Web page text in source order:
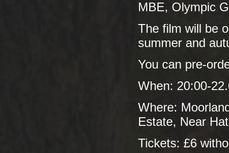
MBE, Olympic
The film will be
summer and
You can pre-
When: 20:00-
Where:
Estate, Near
Tickets: £6